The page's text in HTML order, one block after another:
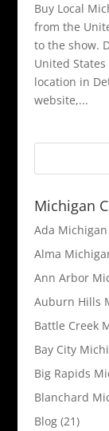
Buy Local
from the
to the show.
United
location in
website,...
Michigan
Ada Michigan
Alma
Ann Arbor
Auburn Hills
Battle Creek
Bay City
Big Rapids
Blanchard
Blog(21)